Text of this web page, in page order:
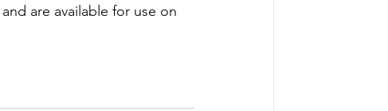
are available for use on